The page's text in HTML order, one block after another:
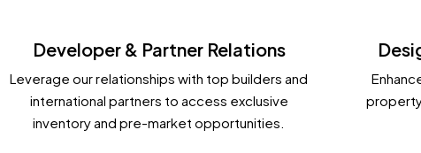
Developer & Partner Relations
Leverage our relationships with top builders and
international partners to access exclusive
inventory and pre-market opportunities.